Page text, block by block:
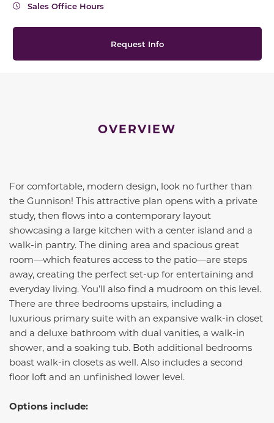
Sales Office Hours
Request Info
OVERVIEW
For comfortable, modern design, look no further than
the Gunnison! This attractive plan opens with a private
study, then flows into a contemporary layout
showcasing a large kitchen with a center island and a
walk-in pantry. The dining area and spacious great
room—which features access to the patio—are steps
away, creating the perfect set-up for entertaining and
everyday living. You’ll also find a mudroom on this level.
There are three bedrooms upstairs, including a
luxurious primary suite with an expansive walk-in closet
and a deluxe bathroom with dual vanities, a walk-in
shower, and a soaking tub. Both additional bedrooms
boast walk-in closets as well. Also includes a second
floor loft and an unfinished lower level.
Options include: